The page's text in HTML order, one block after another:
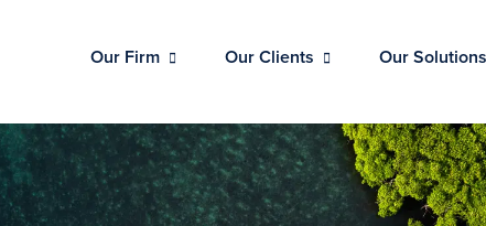
Our Firm Our Clients Our Solutions